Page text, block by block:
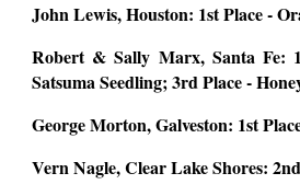
John Lewis, Houston: 1st Place -
Robert & Sally Marx, Santa Fe:
Satsuma Seedling; 3rd Place -
George Morton, Galveston: 1st
Vern Nagle, Clear Lake Shores: